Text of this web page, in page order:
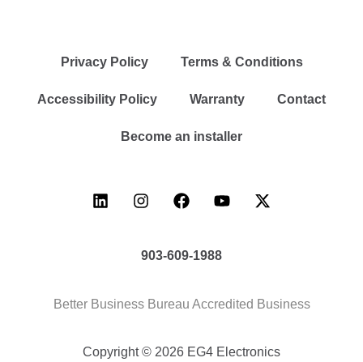
Privacy Policy Terms & Conditions
Accessibility Policy Warranty Contact
Become an installer
903-609-1988
Better Business Bureau Accredited Business
Copyright © 2026 EG4 Electronics